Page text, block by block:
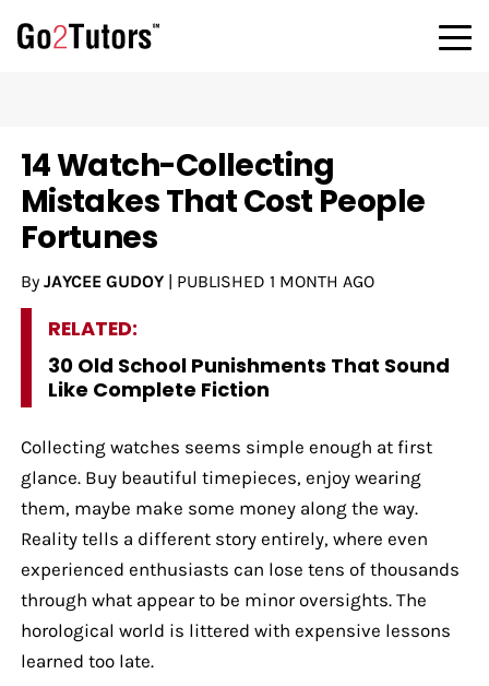
14 Watch-Collecting
Mistakes That Cost People
Fortunes
By JAYCEE GUDOY| PUBLISHED 1 MONTH AGO
RELATED:
30 Old School Punishments That Sound
Like Complete Fiction
Collecting watches seems simple enough at first
glance. Buy beautiful timepieces, enjoy wearing
them, maybe make some money along the way.
Reality tells a different story entirely, where even
experienced enthusiasts can lose tens of thousands
through what appear to be minor oversights. The
horological world is littered with expensive lessons
learned too late.